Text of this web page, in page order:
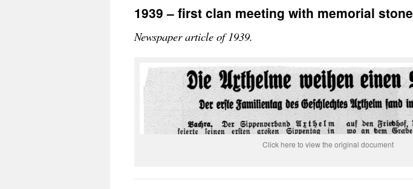
content
1939 – first clan meeting with memorial stone
Newspaper article of 1939.
Click here to view the original document